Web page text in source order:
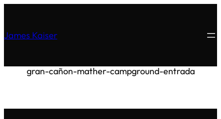
James Kaiser
gran-cañon-mather-campground-entrada